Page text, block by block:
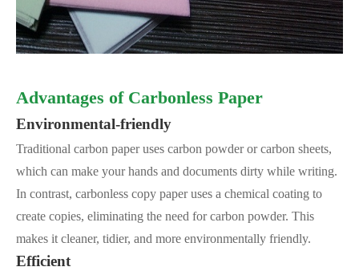
Advantages of Carbonless Paper
Environmental-friendly
Traditional carbon paper uses carbon powder or carbon sheets,
which can make your hands and documents dirty while writing.
In contrast, carbonless copy paper uses a chemical coating to
create copies, eliminating the need for carbon powder. This
makes it cleaner, tidier, and more environmentally friendly.
Efficient